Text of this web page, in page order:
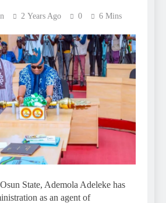
2 Years Ago 0 6 Mins
State, Ademola Adeleke has
as an agent of